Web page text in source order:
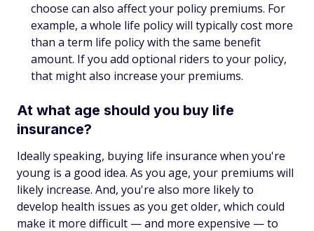
choose can also affect your policy premiums. For
example, a whole life policy will typically cost more
than a term life policy with the same benefit
amount. If you add optional riders to your policy,
that might also increase your premiums.
At what age should you buy life
insurance?
Ideally speaking, buying life insurance when you're
young is a good idea. As you age, your premiums will
likely increase. And, you're also more likely to
develop health issues as you get older, which could
make it more difficult — and more expensive — to